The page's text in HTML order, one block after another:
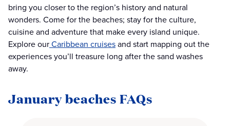
bring you closer to the region’s history and natural
wonders. Come for the beaches; stay for the culture,
cuisine and adventure that make every island unique.
Explore ourCaribbean cruisesand start mapping out the
experiences you’ll treasure long after the sand washes
away.
January beaches FAQs